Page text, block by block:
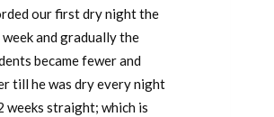
our first dry night the
and gradually the
became fewer and
till he was dry every night
weeks straight; which is